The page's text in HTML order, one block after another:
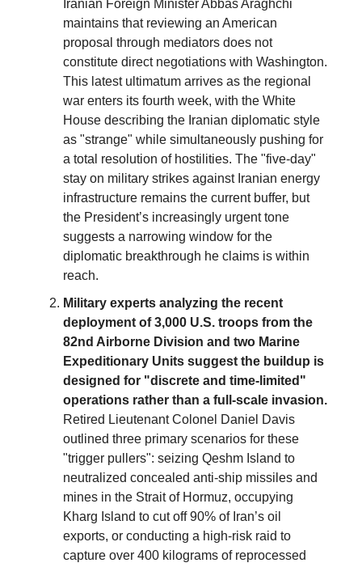
Iranian Foreign Minister Abbas Araghchi
maintains that reviewing an American
proposal through mediators does not
constitute direct negotiations with Washington.
This latest ultimatum arrives as the regional
war enters its fourth week, with the White
House describing the Iranian diplomatic style
as "strange" while simultaneously pushing for
a total resolution of hostilities. The "five-day"
stay on military strikes against Iranian energy
infrastructure remains the current buffer, but
the President’s increasingly urgent tone
suggests a narrowing window for the
diplomatic breakthrough he claims is within
reach.
Military experts analyzing the recent
deployment of 3,000 U.S. troops from the
82nd Airborne Division and two Marine
Expeditionary Units suggest the buildup is
designed for "discrete and time-limited"
operations rather than a full-scale invasion.
Retired Lieutenant Colonel Daniel Davis
outlined three primary scenarios for these
"trigger pullers": seizing Qeshm Island to
neutralized concealed anti-ship missiles and
mines in the Strait of Hormuz, occupying
Kharg Island to cut off 90% of Iran’s oil
exports, or conducting a high-risk raid to
capture over 400 kilograms of reprocessed